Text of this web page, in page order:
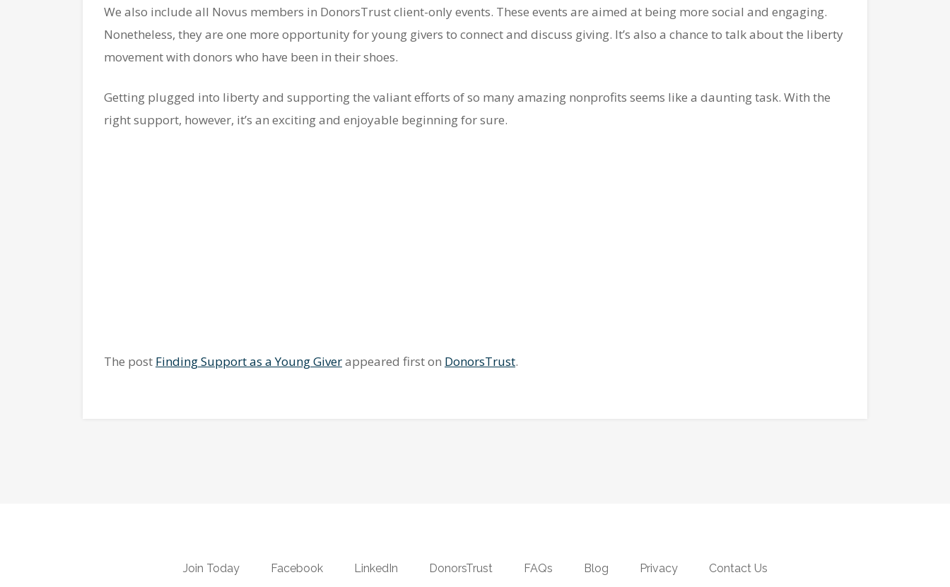
We also include all Novus members in DonorsTrust client-only events. These events are aimed at being more social and engaging.
Nonetheless, they are one more opportunity for young givers to connect and discuss giving. It’s also a chance to talk about the liberty
movement with donors who have been in their shoes.
Getting plugged into liberty and supporting the valiant efforts of so many amazing nonprofits seems like a daunting task. With the
right support, however, it’s an exciting and enjoyable beginning for sure.
The post Finding Support as a Young Giverappeared first on DonorsTrust.
Join Today Facebook LinkedIn DonorsTrust FAQs Blog Privacy Contact Us